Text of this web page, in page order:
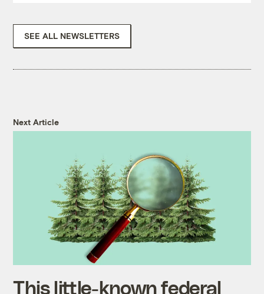
SEE ALL NEWSLETTERS
Next Article
This little-known federal